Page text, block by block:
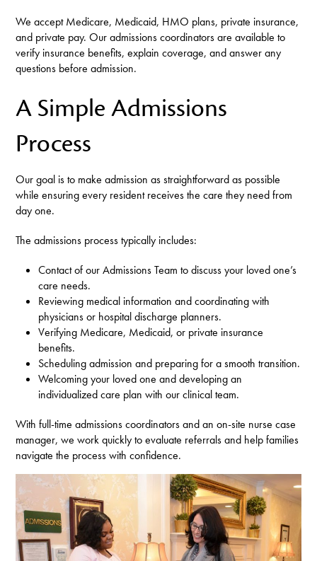
We accept Medicare, Medicaid, HMO plans, private insurance,
and private pay. Our admissions coordinators are available to
verify insurance benefits, explain coverage, and answer any
questions before admission.
A Simple Admissions
Process
Our goal is to make admission as straightforward as possible
while ensuring every resident receives the care they need from
day one.
The admissions process typically includes:
Contact of our Admissions Team to discuss your loved one’s
care needs.
Reviewing medical information and coordinating with
physicians or hospital discharge planners.
Verifying Medicare, Medicaid, or private insurance
benefits.
Scheduling admission and preparing for a smooth transition.
Welcoming your loved one and developing an
individualized care plan with our clinical team.
With full-time admissions coordinators and an on-site nurse case
manager, we work quickly to evaluate referrals and help families
navigate the process with confidence.